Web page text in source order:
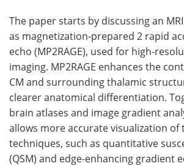
The paper starts by discussing an
as magnetization-prepared 2 rapid
echo (MP2RAGE), used for high-
imaging. MP2RAGE enhances the
CM and surrounding thalamic
clearer anatomical differentiation.
brain atlases and image gradient
allows more accurate visualization of
techniques, such as quantitative
(QSM) and edge-enhancing gradient